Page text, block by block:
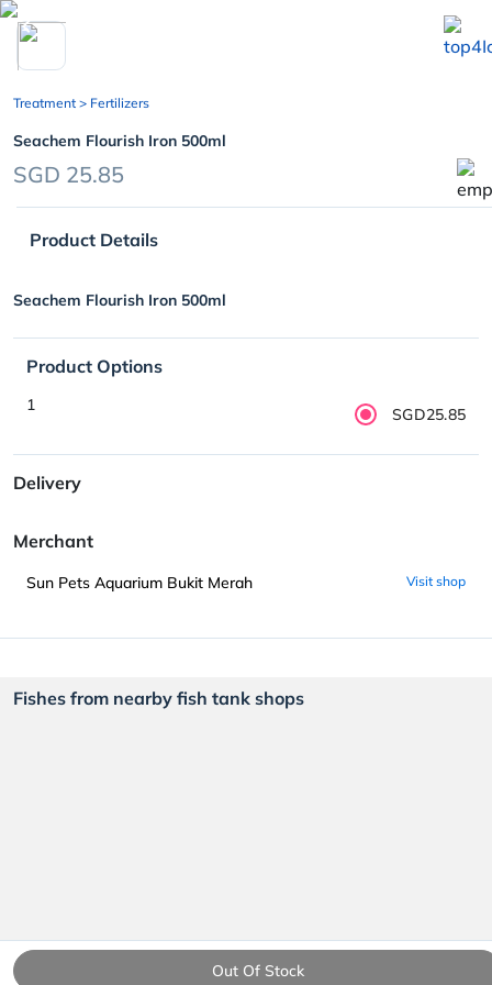
chevron_left
Out Of Stock
Treatment > Fertilizers
Seachem Flourish Iron 500ml
SGD 25.85
Product Details
Seachem Flourish Iron 500ml
Product Options
1 SGD25.85
Delivery
Merchant
Sun Pets Aquarium Bukit Merah Visit shop
Fishes from nearby fish tank shops